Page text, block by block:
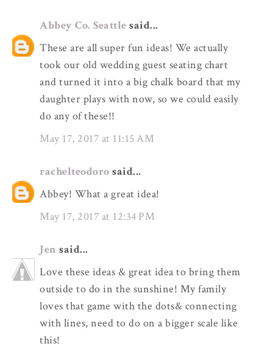
Abbey Co. Seattle said...
These are all super fun ideas! We actually
took our old wedding guest seating chart
and turned it into a big chalk board that my
daughter plays with now, so we could easily
do any of these!!
May 17, 2017 at 11:15 AM
rachelteodoro said...
Abbey! What a great idea!
May 17, 2017 at 12:34 PM
Jen said...
Love these ideas & great idea to bring them
outside to do in the sunshine! My family
loves that game with the dots& connecting
with lines, need to do on a bigger scale like
this!